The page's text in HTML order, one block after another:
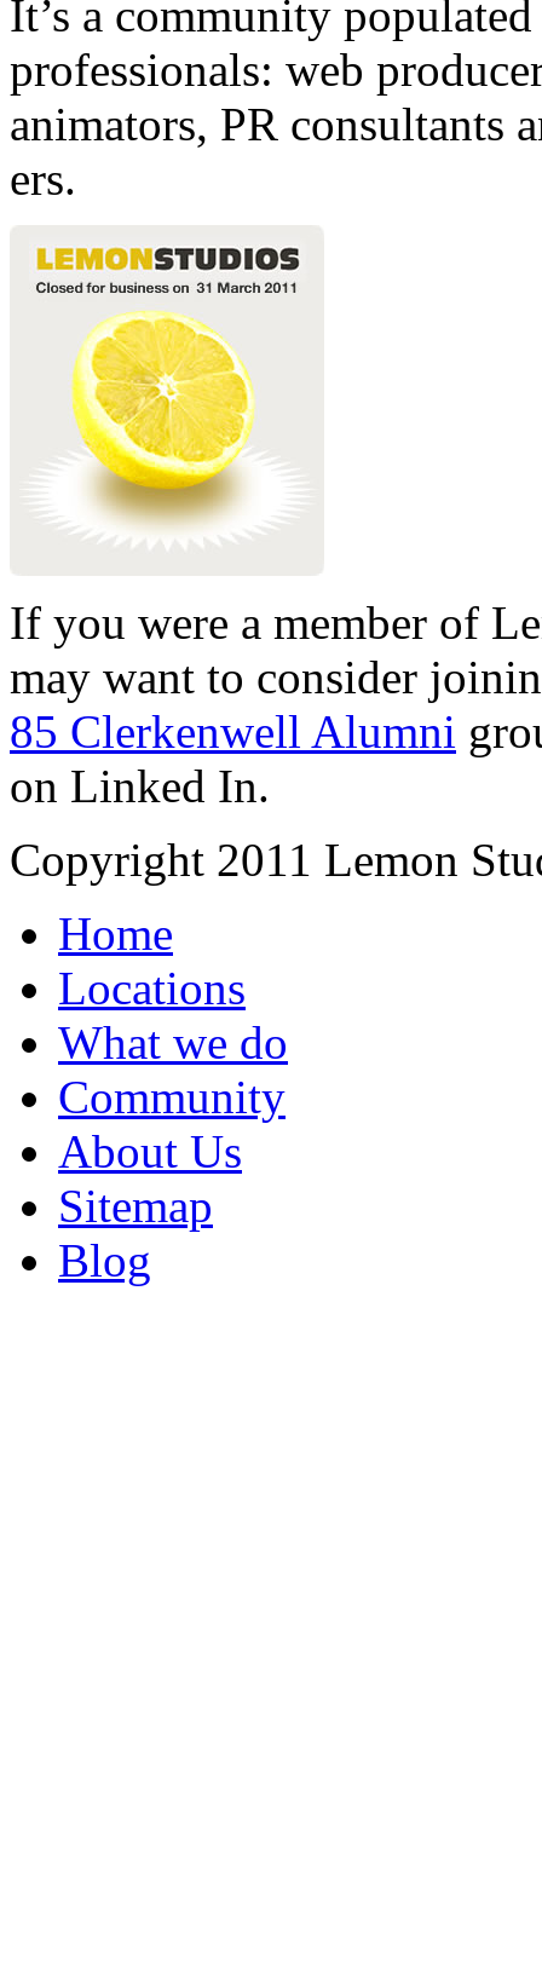
It’s a community
professionals: web
animators, PR consultants
ers.
If you were a member of
may want to consider
85 Clerkenwell Alumni
on Linked In.
Copyright 2011 Lemon
Home
Locations
What we do
Community
About Us
Sitemap
Blog